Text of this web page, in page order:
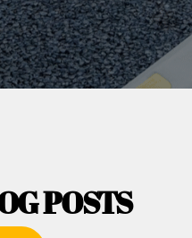
POSTS